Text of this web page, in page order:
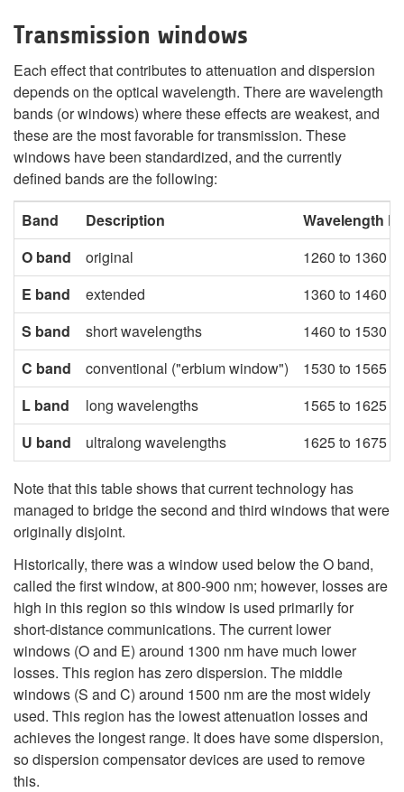
Transmission windows
Each effect that contributes to attenuation and dispersion
depends on the optical wavelength. There are wavelength
bands (or windows) where these effects are weakest, and
these are the most favorable for transmission. These
windows have been standardized, and the currently
defined bands are the following:
Band
Description
Wavelength
O band
original
1260 to 1360
E band
extended
1360 to 1460
S band
short wavelengths
1460 to 1530
C band
conventional ("erbium window")
1530 to 1565
L band
long wavelengths
1565 to 1625
U band
ultralong wavelengths 1625 to 1675
Note that this table shows that current technology has
managed to bridge the second and third windows that were
originally disjoint.
Historically, there was a window used below the O band,
called the first window, at 800-900 nm; however, losses are
high in this region so this window is used primarily for
short-distance communications. The current lower
windows (O and E) around 1300 nm have much lower
losses. This region has zero dispersion. The middle
windows (S and C) around 1500 nm are the most widely
used. This region has the lowest attenuation losses and
achieves the longest range. It does have some dispersion,
so dispersion compensator devices are used to remove
this.